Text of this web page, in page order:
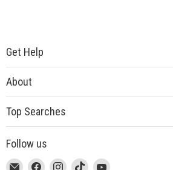
Get Help
About
Top Searches
Follow us
This Email
This Find
This Find
This Find
This Find